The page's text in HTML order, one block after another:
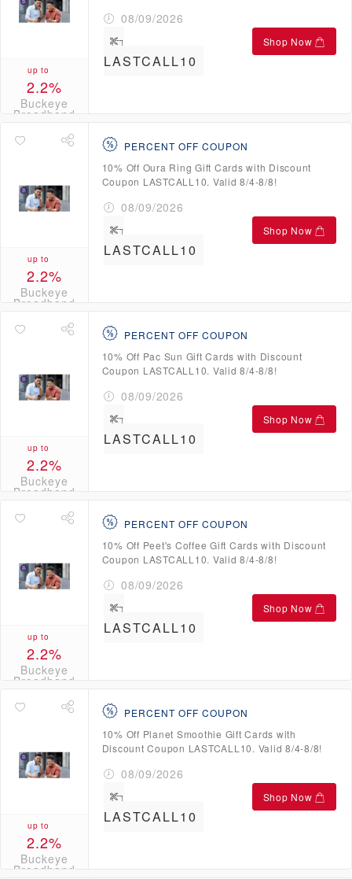
up to
2.2%
Buckeye
Broadband
08/09/2026
LASTCALL10
Shop Now
up to
2.2%
Buckeye
Broadband
PERCENT OFF COUPON
10% Off Oura Ring Gift Cards with Discount
Coupon LASTCALL10. Valid 8/4-8/8!
08/09/2026
LASTCALL10
Shop Now
up to
2.2%
Buckeye
Broadband
PERCENT OFF COUPON
10% Off Pac Sun Gift Cards with Discount
Coupon LASTCALL10. Valid 8/4-8/8!
08/09/2026
LASTCALL10
Shop Now
up to
2.2%
Buckeye
Broadband
PERCENT OFF COUPON
10% Off Peet's Coffee Gift Cards with Discount
Coupon LASTCALL10. Valid 8/4-8/8!
08/09/2026
LASTCALL10
Shop Now
up to
2.2%
Buckeye
Broadband
PERCENT OFF COUPON
10% Off Planet Smoothie Gift Cards with
Discount Coupon LASTCALL10. Valid 8/4-8/8!
08/09/2026
LASTCALL10
Shop Now